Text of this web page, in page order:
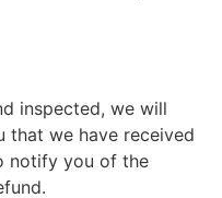
inspected, we will
that we have received
notify you of the